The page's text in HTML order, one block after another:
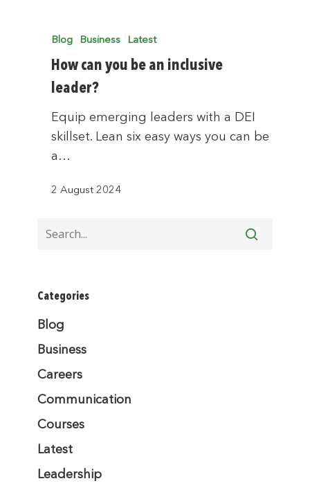
Blog Business Latest
How can you be an inclusive
leader?
Equip emerging leaders with a DEI
skillset. Lean six easy ways you can be
a…
2 August 2024
Categories
Blog
Business
Careers
Communication
Courses
Latest
Leadership